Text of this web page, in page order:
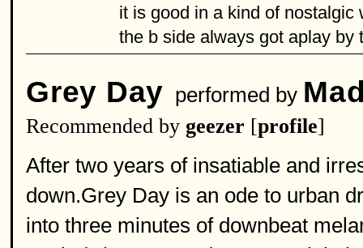
it is good in a kind of
the b side always got aplay by
Grey Day performed by
Recommended by geezer [profile]
After two years of insatiable and
down.Grey Day is an ode to urban
into three minutes of downbeat